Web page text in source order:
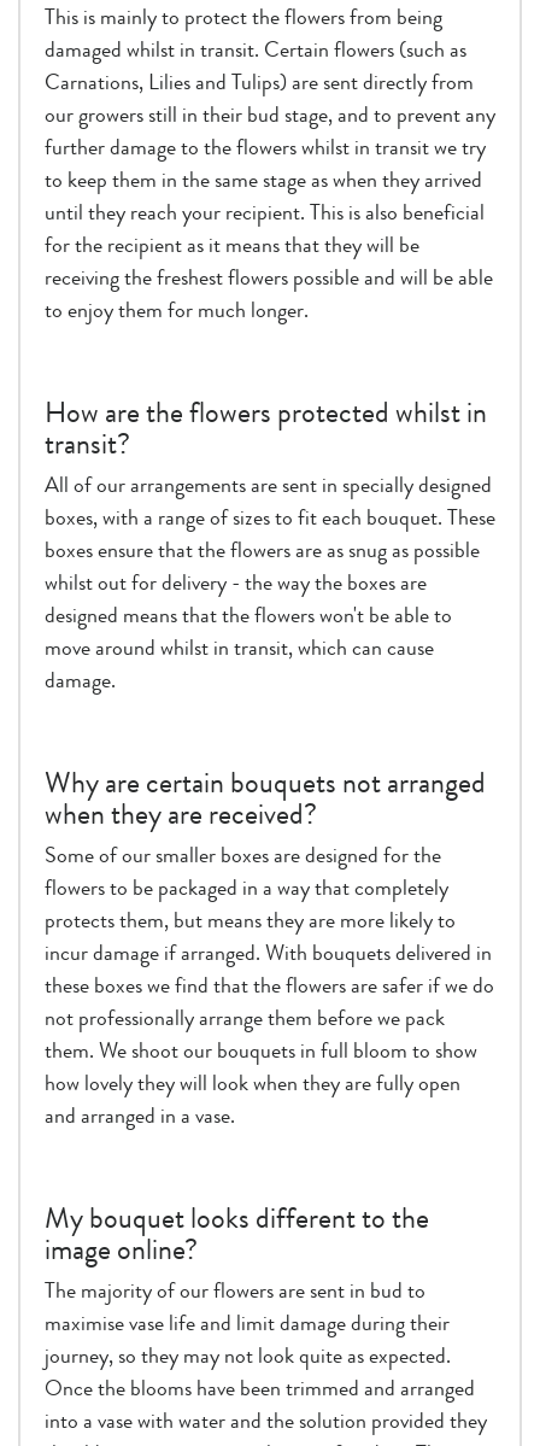
This is mainly to protect the flowers from being
damaged whilst in transit. Certain flowers (such as
Carnations, Lilies and Tulips) are sent directly from
our growers still in their bud stage, and to prevent any
further damage to the flowers whilst in transit we try
to keep them in the same stage as when they arrived
until they reach your recipient. This is also beneficial
for the recipient as it means that they will be
receiving the freshest flowers possible and will be able
to enjoy them for much longer.
How are the flowers protected whilst in
transit?
All of our arrangements are sent in specially designed
boxes, with a range of sizes to fit each bouquet. These
boxes ensure that the flowers are as snug as possible
whilst out for delivery - the way the boxes are
designed means that the flowers won't be able to
move around whilst in transit, which can cause
damage.
Why are certain bouquets not arranged
when they are received?
Some of our smaller boxes are designed for the
flowers to be packaged in a way that completely
protects them, but means they are more likely to
incur damage if arranged. With bouquets delivered in
these boxes we find that the flowers are safer if we do
not professionally arrange them before we pack
them. We shoot our bouquets in full bloom to show
how lovely they will look when they are fully open
and arranged in a vase.
My bouquet looks different to the
image online?
The majority of our flowers are sent in bud to
maximise vase life and limit damage during their
journey, so they may not look quite as expected.
Once the blooms have been trimmed and arranged
into a vase with water and the solution provided they